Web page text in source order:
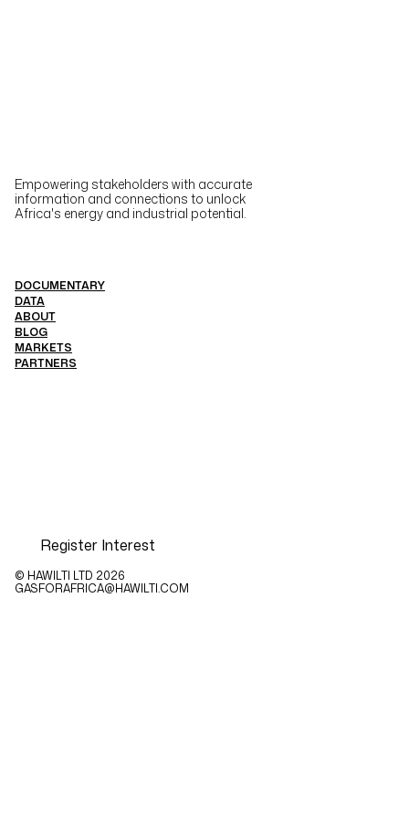
Empowering stakeholders with accurate
information and connections to unlock
Africa's energy and industrial potential.
DOCUMENTARY
DATA
ABOUT
BLOG
MARKETS
PARTNERS
Register Interest
© HAWILTI LTD 2026
GASFORAFRICA@HAWILTI.COM